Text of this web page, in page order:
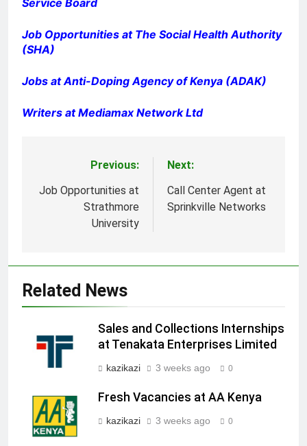
Job Opportunities at The Social Health Authority
(SHA)
Jobs at Anti-Doping Agency of Kenya (ADAK)
Writers at Mediamax Network Ltd
navigation
Previous:
Job Opportunities at
Strathmore
University
Next:
Call Center Agent at
Sprinkville Networks
Related News
Sales and Collections Internships
at Tenakata Enterprises Limited
kazikazi 3 weeks ago 0
Fresh Vacancies at AA Kenya
kazikazi 3 weeks ago 0